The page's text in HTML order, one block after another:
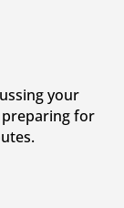
your
for